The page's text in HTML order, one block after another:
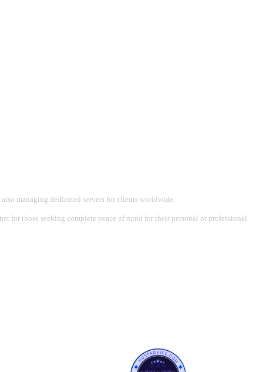
managing dedicated servers for clients worldwide.
for those seeking complete peace of mind for their personal or professional